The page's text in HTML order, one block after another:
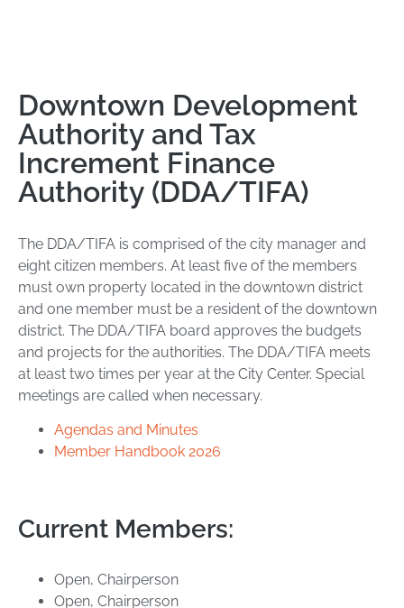
Downtown Development
Authority and Tax
Increment Finance
Authority (DDA/TIFA)
The DDA/TIFA is comprised of the city manager and
eight citizen members. At least five of the members
must own property located in the downtown district
and one member must be a resident of the downtown
district. The DDA/TIFA board approves the budgets
and projects for the authorities. The DDA/TIFA meets
at least two times per year at the City Center. Special
meetings are called when necessary.
Agendas and Minutes
Member Handbook 2026
Current Members:
Open, Chairperson
Open, Chairperson